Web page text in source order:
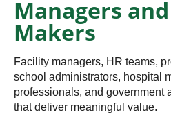
Managers
Makers
Facility managers, HR teams,
school administrators, hospital
professionals, and government
that deliver meaningful value.